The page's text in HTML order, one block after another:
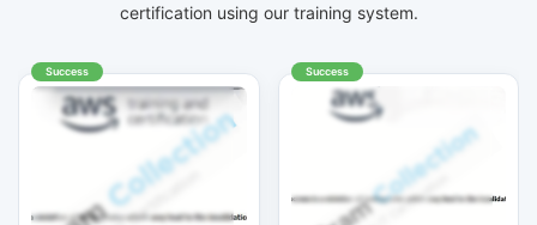
certification using our training system.
Success Success